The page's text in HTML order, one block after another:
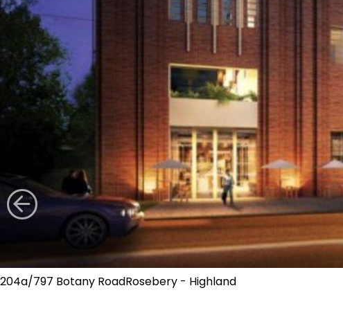
204a/797 Botany RoadRosebery - Highland